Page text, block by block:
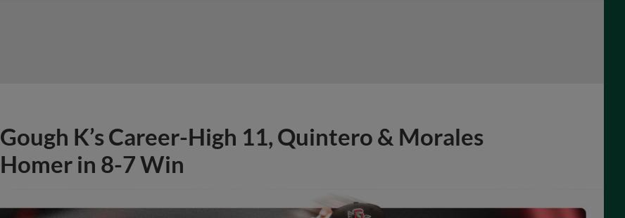
Gough K’s Career-High 11, Quintero & Morales
Homer in 8-7 Win